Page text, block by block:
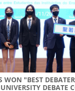
WON "BEST
DEBATE